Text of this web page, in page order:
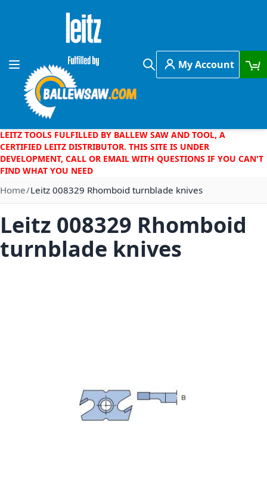
Skip to Content
Toggle Nav
Search
My Account
LEITZ TOOLS FULFILLED BY BALLEW SAW AND TOOL, A
CERTIFIED LEITZ DISTRIBUTOR. THIS SITE IS UNDER
DEVELOPMENT, CALL OR EMAIL WITH QUESTIONS IF YOU CAN'T
FIND WHAT YOU NEED
Home Leitz 008329 Rhomboid turnblade knives
Leitz 008329 Rhomboid
turnblade knives